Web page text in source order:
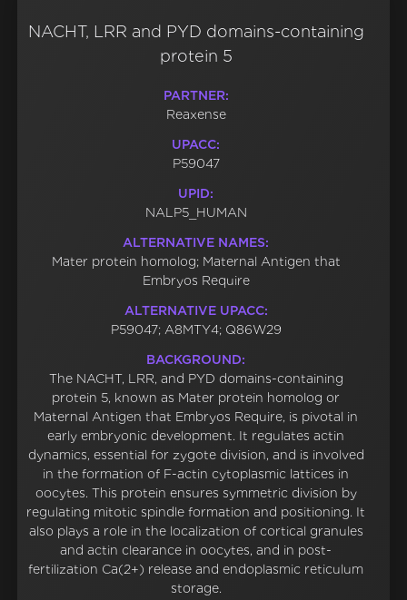
NACHT, LRR and PYD domains-containing
protein 5
PARTNER:
Reaxense
UPACC:
P59047
UPID:
NALP5_HUMAN
ALTERNATIVE NAMES:
Mater protein homolog; Maternal Antigen that
Embryos Require
ALTERNATIVE UPACC:
P59047; A8MTY4; Q86W29
BACKGROUND:
The NACHT, LRR, and PYD domains-containing
protein 5, known as Mater protein homolog or
Maternal Antigen that Embryos Require, is pivotal in
early embryonic development. It regulates actin
dynamics, essential for zygote division, and is involved
in the formation of F-actin cytoplasmic lattices in
oocytes. This protein ensures symmetric division by
regulating mitotic spindle formation and positioning. It
also plays a role in the localization of cortical granules
and actin clearance in oocytes, and in post-
fertilization Ca(2+) release and endoplasmic reticulum
storage.